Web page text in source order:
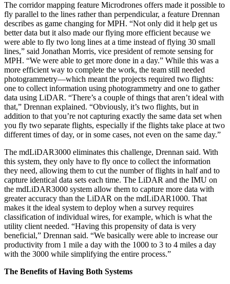
The corridor mapping feature Microdrones offers made it possible to
fly parallel to the lines rather than perpendicular, a feature Drennan
describes as game changing for MPH. “Not only did it help get us
better data but it also made our flying more efficient because we
were able to fly two long lines at a time instead of flying 30 small
lines,” said Jonathan Morris, vice president of remote sensing for
MPH. “We were able to get more done in a day.” While this was a
more efficient way to complete the work, the team still needed
photogrammetry—which meant the projects required two flights:
one to collect information using photogrammetry and one to gather
data using LiDAR. “There’s a couple of things that aren’t ideal with
that,” Drennan explained. “Obviously, it’s two flights, but in
addition to that you’re not capturing exactly the same data set when
you fly two separate flights, especially if the flights take place at two
different times of day, or in some cases, not even on the same day.”
The mdLiDAR3000 eliminates this challenge, Drennan said. With
this system, they only have to fly once to collect the information
they need, allowing them to cut the number of flights in half and to
capture identical data sets each time. The LiDAR and the IMU on
the mdLiDAR3000 system allow them to capture more data with
greater accuracy than the LiDAR on the mdLiDAR1000. That
makes it the ideal system to deploy when a survey requires
classification of individual wires, for example, which is what the
utility client needed. “Having this propensity of data is very
beneficial,” Drennan said. “We basically were able to increase our
productivity from 1 mile a day with the 1000 to 3 to 4 miles a day
with the 3000 while simplifying the entire process.”
The Benefits of Having Both Systems